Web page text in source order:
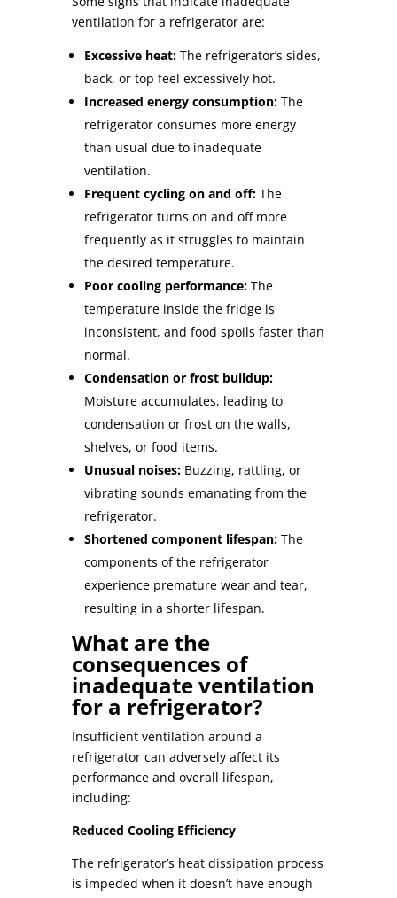
ventilation for a refrigerator are:
Excessive heat:The refrigerator’s sides,
back, or top feel excessively hot.
Increased energy consumption:The
refrigerator consumes more energy
than usual due to inadequate
ventilation.
Frequent cycling on and off:The
refrigerator turns on and off more
frequently as it struggles to maintain
the desired temperature.
Poor cooling performance:The
temperature inside the fridge is
inconsistent, and food spoils faster than
normal.
Condensation or frost buildup:
Moisture accumulates, leading to
condensation or frost on the walls,
shelves, or food items.
Unusual noises:Buzzing, rattling, or
vibrating sounds emanating from the
refrigerator.
Shortened component lifespan:The
components of the refrigerator
experience premature wear and tear,
resulting in a shorter lifespan.
What are the
consequences of
inadequate ventilation
for a refrigerator?
Insufficient ventilation around a
refrigerator can adversely affect its
performance and overall lifespan,
including:
Reduced Cooling Efficiency
The refrigerator’s heat dissipation process
is impeded when it doesn’t have enough